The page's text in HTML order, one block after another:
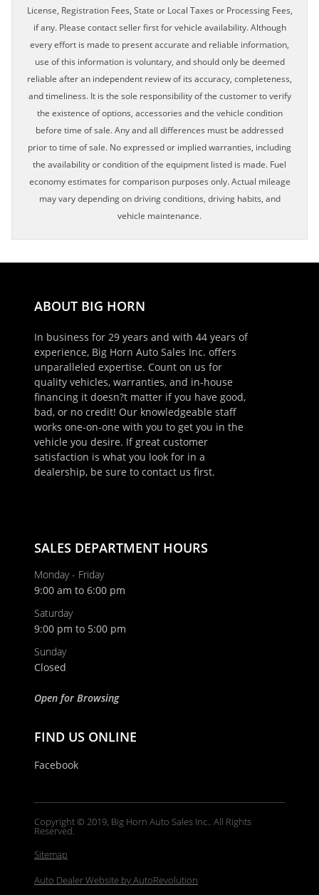
License, Registration Fees, State or Local Taxes or Processing Fees,
if any. Please contact seller first for vehicle availability. Although
every effort is made to present accurate and reliable information,
use of this information is voluntary, and should only be deemed
reliable after an independent review of its accuracy, completeness,
and timeliness. It is the sole responsibility of the customer to verify
the existence of options, accessories and the vehicle condition
before time of sale. Any and all differences must be addressed
prior to time of sale. No expressed or implied warranties, including
the availability or condition of the equipment listed is made. Fuel
economy estimates for comparison purposes only. Actual mileage
may vary depending on driving conditions, driving habits, and
vehicle maintenance.
ABOUT BIG HORN
In business for 29 years and with 44 years of
experience, Big Horn Auto Sales Inc. offers
unparalleled expertise. Count on us for
quality vehicles, warranties, and in-house
financing it doesn?t matter if you have good,
bad, or no credit! Our knowledgeable staff
works one-on-one with you to get you in the
vehicle you desire. If great customer
satisfaction is what you look for in a
dealership, be sure to contact us first.
SALES DEPARTMENT HOURS
Monday - Friday
9:00 am to 6:00 pm
Saturday
9:00 pm to 5:00 pm
Sunday
Closed
Open for Browsing
FIND US ONLINE
Facebook
Copyright © 2019, Big Horn Auto Sales Inc.. All Rights
Reserved.
Sitemap
Auto Dealer Website by AutoRevolution
Schedule Appointment!
Last Name
Email